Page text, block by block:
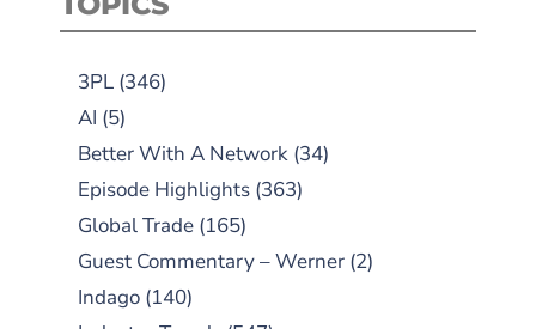
3PL (346)
AI (5)
Better With A Network (34)
Episode Highlights (363)
Global Trade (165)
Guest Commentary – Werner (2)
Indago (140)